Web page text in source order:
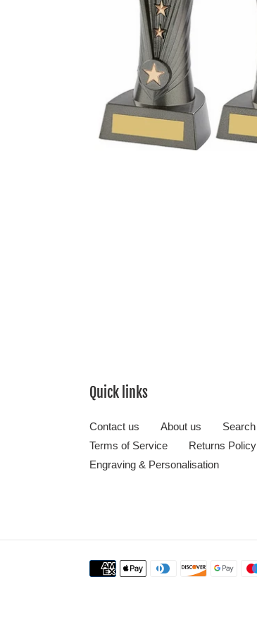
Quick links
Contact us About us Search
Terms of Service
Returns Policy
Engraving & Personalisation
Payment